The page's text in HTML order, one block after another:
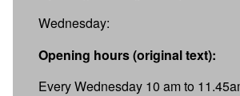
Wednesday:
Opening hours (original text):
Every Wednesday 10 am to